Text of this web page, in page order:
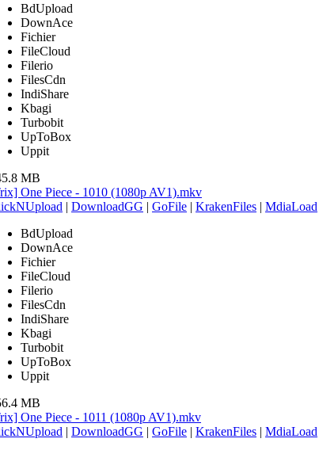
BdUpload
DownAce
Fichier
FileCloud
Filerio
FilesCdn
IndiShare
Kbagi
Turbobit
UpToBox
Uppit
MB
One Piece - 1010 (1080p AV1).mkv
| DownloadGG | GoFile | KrakenFiles | MdiaLoad
BdUpload
DownAce
Fichier
FileCloud
Filerio
FilesCdn
IndiShare
Kbagi
Turbobit
UpToBox
Uppit
MB
One Piece - 1011 (1080p AV1).mkv
| DownloadGG | GoFile | KrakenFiles | MdiaLoad